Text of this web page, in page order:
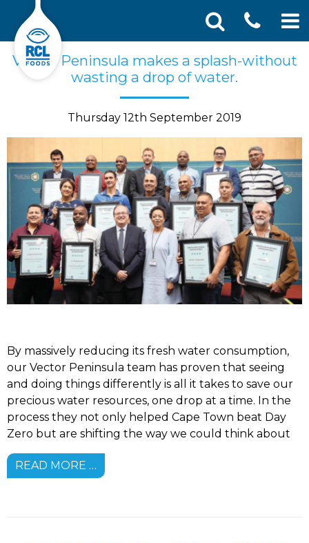
Search
Vector Peninsula makes a splash-without
wasting a drop of water.
Thursday 12th September 2019
By massively reducing its fresh water consumption,
our Vector Peninsula team has proven that seeing
and doing things differently is all it takes to save our
precious water resources, one drop at a time. In the
process they not only helped Cape Town beat Day
Zero but are shifting the way we could think about
READ MORE …